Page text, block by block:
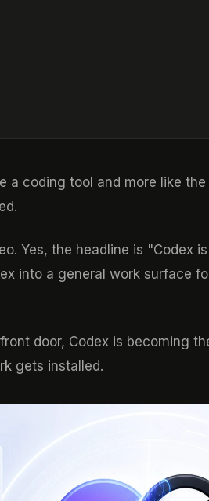
a coding tool and more like
Yes, the headline is "Codex
into a general work surface
door, Codex is becoming
gets installed.